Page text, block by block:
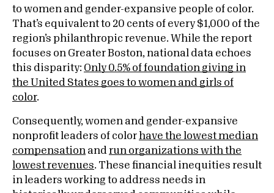
to women and gender-expansive people of color.
That’s equivalent to 20 cents of every $1,000 of the
region’s philanthropic revenue. While the report
focuses on Greater Boston, national data echoes
this disparity: Only 0.5% of foundation giving in
the United States goes to women and girls of
color.
Consequently, women and gender-expansive
nonprofit leaders of color have the lowest median
compensation and run organizations with the
lowest revenues. These financial inequities result
in leaders working to address needs in